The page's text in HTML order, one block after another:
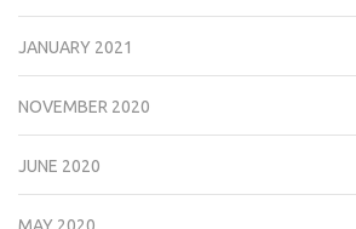
JANUARY 2021
NOVEMBER 2020
JUNE 2020